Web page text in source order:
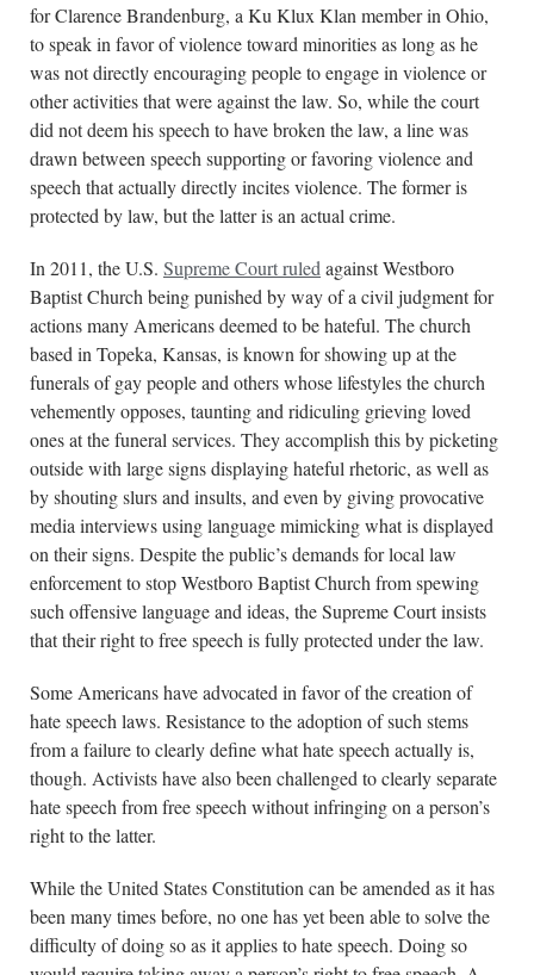
for Clarence Brandenburg, a Ku Klux Klan member in Ohio,
to speak in favor of violence toward minorities as long as he
was not directly encouraging people to engage in violence or
other activities that were against the law. So, while the court
did not deem his speech to have broken the law, a line was
drawn between speech supporting or favoring violence and
speech that actually directly incites violence. The former is
protected by law, but the latter is an actual crime.
In 2011, the U.S. Supreme Court ruled against Westboro
Baptist Church being punished by way of a civil judgment for
actions many Americans deemed to be hateful. The church
based in Topeka, Kansas, is known for showing up at the
funerals of gay people and others whose lifestyles the church
vehemently opposes, taunting and ridiculing grieving loved
ones at the funeral services. They accomplish this by picketing
outside with large signs displaying hateful rhetoric, as well as
by shouting slurs and insults, and even by giving provocative
media interviews using language mimicking what is displayed
on their signs. Despite the public’s demands for local law
enforcement to stop Westboro Baptist Church from spewing
such offensive language and ideas, the Supreme Court insists
that their right to free speech is fully protected under the law.
Some Americans have advocated in favor of the creation of
hate speech laws. Resistance to the adoption of such stems
from a failure to clearly define what hate speech actually is,
though. Activists have also been challenged to clearly separate
hate speech from free speech without infringing on a person’s
right to the latter.
While the United States Constitution can be amended as it has
been many times before, no one has yet been able to solve the
difficulty of doing so as it applies to hate speech. Doing so